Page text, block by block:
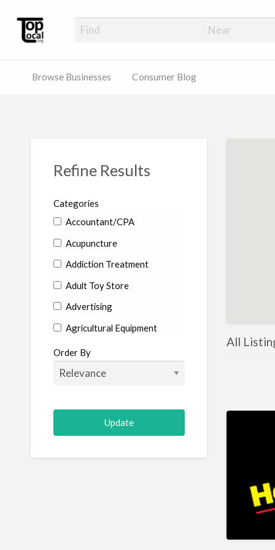
Top Local
Browse Businesses Consumer Blog
Refine Results
Categories
Accountant/CPA
Acupuncture
Addiction Treatment
Adult Toy Store
Advertising
Agricultural Equipment
Aircraft
Allergist
Animal Hospital
Animation
Order By
All